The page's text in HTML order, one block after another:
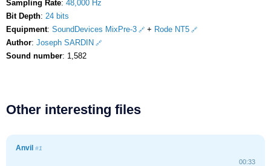
Sampling Rate: 48,000 Hz
Bit Depth: 24 bits
Equipment: SoundDevices MixPre-3 + Rode NT5
Author: Joseph SARDIN
Sound number: 1,582
Other interesting files
Anvil #1
00:33